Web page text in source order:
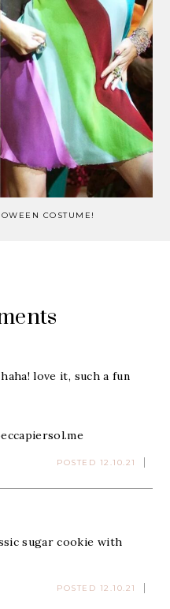
COSTUME!
love it, such a fun
POSTED 12.10.21
sugar cookie with
POSTED 12.10.21